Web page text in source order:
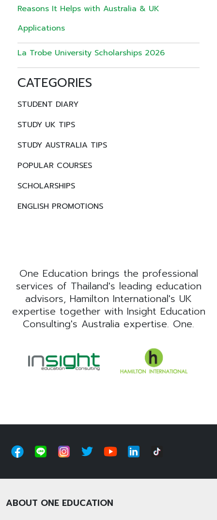
Reasons It Helps with Australia & UK
Applications
La Trobe University Scholarships 2026
CATEGORIES
STUDENT DIARY
STUDY UK TIPS
STUDY AUSTRALIA TIPS
POPULAR COURSES
SCHOLARSHIPS
ENGLISH PROMOTIONS
One Education brings the professional
services of Thailand's leading education
advisors, Hamilton International's UK
expertise together with Insight Education
Consulting's Australia expertise. One.
ABOUT ONE EDUCATION